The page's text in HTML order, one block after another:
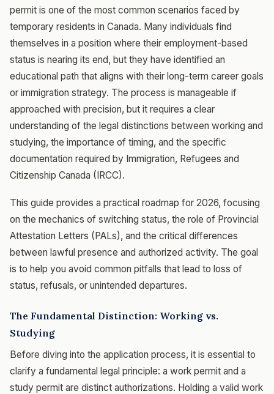
permit is one of the most common scenarios faced by
temporary residents in Canada. Many individuals find
themselves in a position where their employment-based
status is nearing its end, but they have identified an
educational path that aligns with their long-term career goals
or immigration strategy. The process is manageable if
approached with precision, but it requires a clear
understanding of the legal distinctions between working and
studying, the importance of timing, and the specific
documentation required by Immigration, Refugees and
Citizenship Canada (IRCC).
This guide provides a practical roadmap for 2026, focusing
on the mechanics of switching status, the role of Provincial
Attestation Letters (PALs), and the critical differences
between lawful presence and authorized activity. The goal
is to help you avoid common pitfalls that lead to loss of
status, refusals, or unintended departures.
The Fundamental Distinction: Working vs.
Studying
Before diving into the application process, it is essential to
clarify a fundamental legal principle: a work permit and a
study permit are distinct authorizations. Holding a valid work